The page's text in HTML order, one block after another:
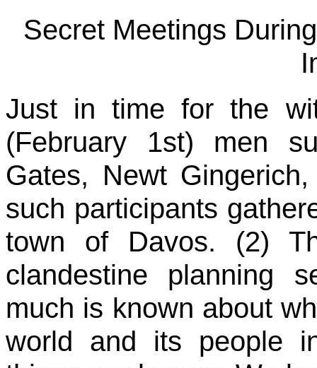
Secret Meetings
Just in time for the
(February 1st) men
Gates, Newt
such participants
town of Davos. (2)
clandestine planning
much is known about
world and its people